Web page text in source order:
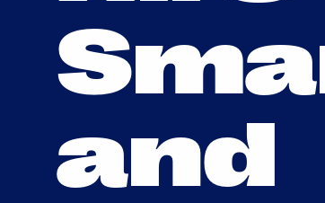
Get Started
Sma
and